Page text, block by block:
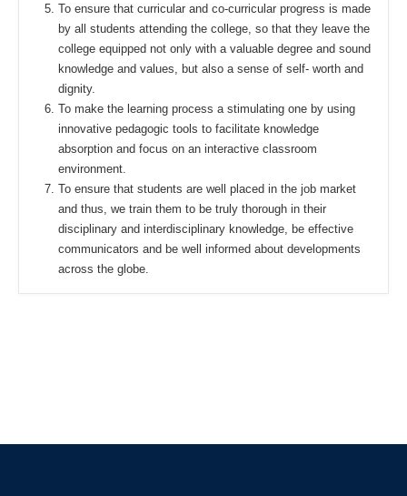
To ensure that curricular and co-curricular progress is made
by all students attending the college, so that they leave the
college equipped not only with a valuable degree and sound
knowledge and values, but also a sense of self- worth and
dignity.
To make the learning process a stimulating one by using
innovative pedagogic tools to facilitate knowledge
absorption and focus on an interactive classroom
environment.
To ensure that students are well placed in the job market
and thus, we train them to be truly thorough in their
disciplinary and interdisciplinary knowledge, be effective
communicators and be well informed about developments
across the globe.